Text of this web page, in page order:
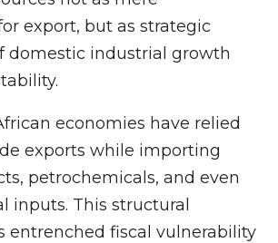
export, but as strategic
domestic industrial growth
economies have relied
exports while importing
petrochemicals, and even
inputs. This structural
entrenched fiscal vulnerability